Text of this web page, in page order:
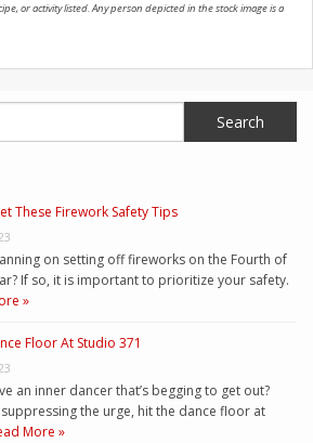
or activity listed. Any person depicted in the stock image is a
These Firework Safety Tips
on setting off fireworks on the Fourth of
If so, it is important to prioritize your safety.
»
Floor At Studio 371
an inner dancer that’s begging to get out?
the urge, hit the dance floor at
More »